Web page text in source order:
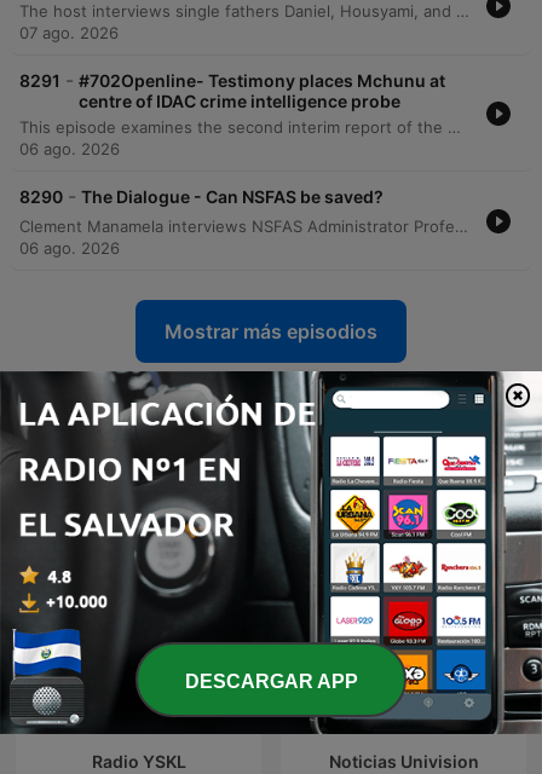
The host interviews single fathers Daniel, Housyami, and Mark to discuss the unique challenges and rewards of raising children alone, covering personal histories with divorce, practical difficulties, and the importance of emotional presence. The discussion expands through listener calls to explore the emotional complexities of raising daughters and sons, navigating puberty, and managing life after bereavement. The episode further examines the intricacies of co-parenting, the social scrutiny single fathers face, and the challenges of dating while prioritizing parental stability. Through various personal stories, the conversation highlights the importance of being a hands-on parent and maintaining a stable environment for children amidst life's transitions.
07 ago. 2026
8291 - #702Openline- Testimony places Mchunu at
centre of IDAC crime intelligence probe
This episode examines the second interim report of the Madlanga Commission, which recommends disciplinary and criminal proceedings against several individuals, including Shadrach Sibiya and Brown Mokhotsi. The discussion delves into allegations of corruption, political interference, and the use of coded language to mask bribery within state institutions. The host and guests analyze the complexities of investigating cash-based corruption and the challenges of tracking illicit funds that bypass traditional banking records. The episode also addresses specific testimonies regarding large cash payments involving a former Minister of Defense and explores the broader implications of political influence on South African governance.
06 ago. 2026
8290 - The Dialogue - Can NSFAS be saved?
Clement Manamela interviews NSFAS Administrator Professor Hlingani Matebula regarding a new stabilization plan aimed at restoring governance and structural reform. The discussion covers the transition from crisis management to long-term stability, addressing student accommodation safety, the regionalization of offices, and the challenges of managing a massive budget increase. The episode also features a critique from EFF MP Sihle Lonzi and Hendrik Makaneta regarding recurring governance failures. They address concerns over political interference, the high cost of outsourcing core functions to middlemen, and the persistent structural problems that have led to multiple periods of administration within the last decade.
06 ago. 2026
Mostrar más episodios
Más podcasts de Noticias
Ver todo
Radio YSKL Noticias Univision
DESCARGAR APP